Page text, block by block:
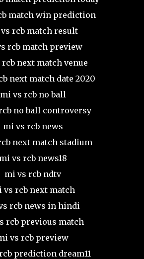
match win prediction
rcb match result
rcb match preview
next match venue
next match date 2020
mi vs rcb no ball
no ball controversy
mi vs rcb news
next match stadium
mi vs rcb news18
mi vs rcb ndtv
vs rcb next match
rcb news in hindi
rcb previous match
vs rcb preview
prediction dream11